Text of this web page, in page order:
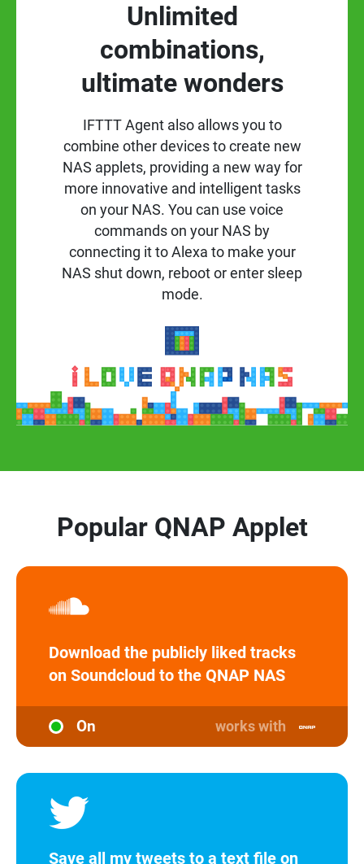
Unlimited
combinations,
ultimate wonders
IFTTT Agent also allows you to
combine other devices to create new
NAS applets, providing a new way for
more innovative and intelligent tasks
on your NAS. You can use voice
commands on your NAS by
connecting it to Alexa to make your
NAS shut down, reboot or enter sleep
mode.
Popular QNAP Applet
Download the publicly liked tracks
on Soundcloud to the QNAP NAS
On works with
Save all my tweets to a text file on